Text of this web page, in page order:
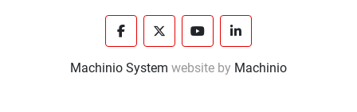
facebooktwitter youtubelinkedin
Machinio System website by Machinio